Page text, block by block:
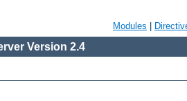
Modules
Version 2.4